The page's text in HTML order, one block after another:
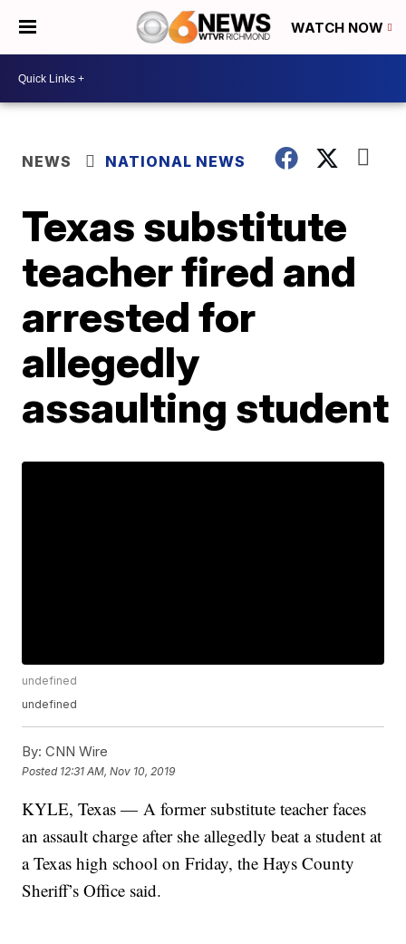
WATCH NOW
NEWS NATIONAL NEWS
Texas substitute
teacher fired and
arrested for
allegedly
assaulting student
undefined
undefined
By: CNN Wire
Posted 12:31 AM, Nov 10, 2019
KYLE, Texas — A former substitute teacher faces
an assault charge after she allegedly beat a student at
a Texas high school on Friday, the Hays County
Sheriff’s Office said.